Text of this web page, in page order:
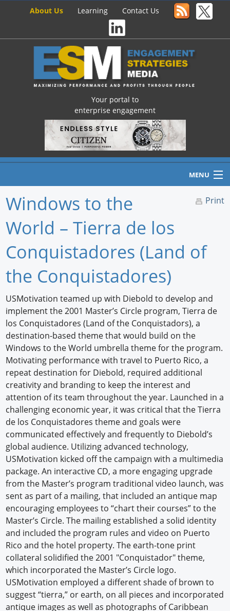
About Us Learning Contact Us
Your portal to
enterprise engagement
MENU
Home
Newswire
Profiles
Buyer's Guide
Forum Library
Print
Windows to the
World – Tierra de los
Conquistadores (Land of
the Conquistadores)
USMotivation teamed up with Diebold to develop and
implement the 2001 Master’s Circle program, Tierra de
los Conquistadores (Land of the Conquistadors), a
destination-based theme that would build on the
Windows to the World umbrella theme for the program.
Motivating performance with travel to Puerto Rico, a
repeat destination for Diebold, required additional
creativity and branding to keep the interest and
attention of its team throughout the year. Launched in a
challenging economic year, it was critical that the Tierra
de los Conquistadores theme and goals were
communicated effectively and frequently to Diebold’s
global audience. Utilizing advanced technology,
USMotivation kicked off the campaign with a multimedia
package. An interactive CD, a more engaging upgrade
from the Master’s program traditional video launch, was
sent as part of a mailing, that included an antique map
encouraging employees to “chart their courses” to the
Master’s Circle. The mailing established a solid identity
and included the program rules and video on Puerto
Rico and the hotel property. The earth-tone print
collateral solidified the 2001 "Conquistador" theme,
which incorporated the Master’s Circle logo.
USMotivation employed a different shade of brown to
suggest “tierra,” or earth, on all pieces and incorporated
antique images as well as photographs of Caribbean